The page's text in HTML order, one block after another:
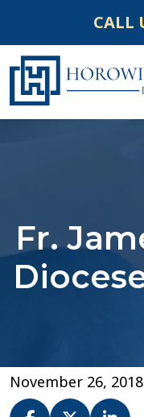
content
CALL
Fr.
November 26, 2018